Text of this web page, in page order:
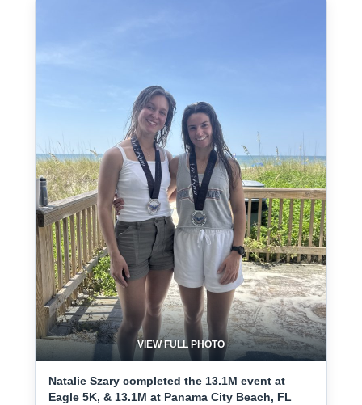
VIEW FULL PHOTO
Natalie Szary completed the 13.1M event at
Eagle 5K, & 13.1M at Panama City Beach, FL